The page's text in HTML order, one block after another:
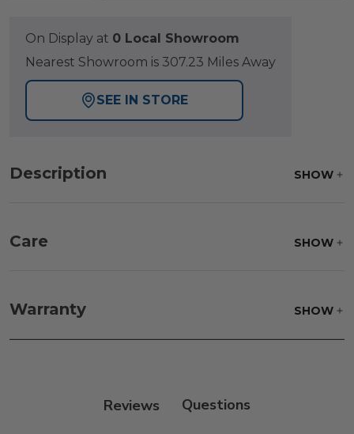
On Display at 0 Local Showroom
Nearest Showroom is 307.23 Miles Away
SEE IN STORE
Description SHOW
Care SHOW
Warranty SHOW
Reviews